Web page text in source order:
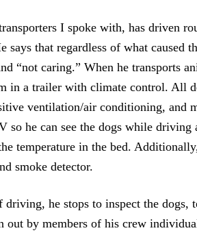
I spoke with, has driven
that regardless of what caused
“not caring.” When he transports
in a trailer with climate control. All
ventilation/air conditioning, and
so he can see the dogs while driving
temperature in the bed.
smoke detector.
he stops to inspect the dogs,
out by members of his crew